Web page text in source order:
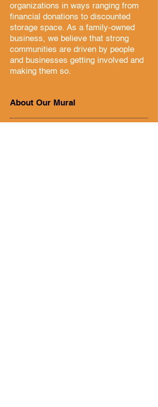
organizations in ways ranging from
financial donations to discounted
storage space. As a family-owned
business, we believe that strong
communities are driven by people
and businesses getting involved and
making them so.
About Our Mural